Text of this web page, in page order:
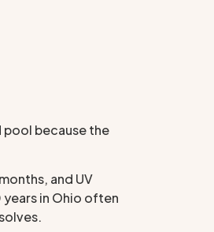
pool because the
and UV
in Ohio often